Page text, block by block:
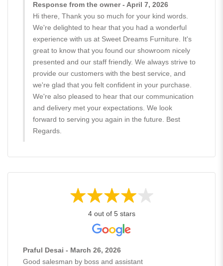
Response from the owner - April 7, 2026
Hi there, Thank you so much for your kind words.
We're delighted to hear that you had a wonderful
experience with us at Sweet Dreams Furniture. It's
great to know that you found our showroom nicely
presented and our staff friendly. We always strive to
provide our customers with the best service, and
we're glad that you felt confident in your purchase.
We're also pleased to hear that our communication
and delivery met your expectations. We look
forward to serving you again in the future. Best
Regards.
4 out of 5 stars
Praful Desai - March 26, 2026
Good salesman by boss and assistant